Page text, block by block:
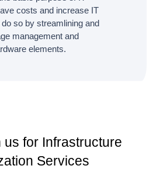
costs and increase IT
so by streamlining and
management and
elements.
us for Infrastructure
Services